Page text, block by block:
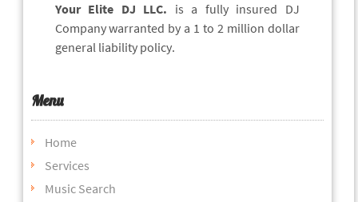
Your Elite DJ LLC. is a fully insured DJ
Company warranted by a 1 to 2 million dollar
general liability policy.
Menu
Home
Services
Music Search